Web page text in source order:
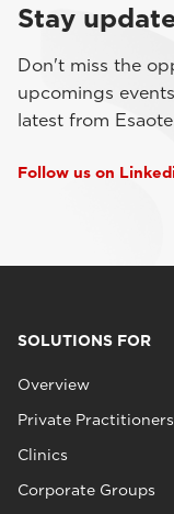
Stay
Don't miss the
upcomings
latest from
Follow us on
SOLUTIONS FOR
Overview
Private Practitioners
Clinics
Corporate Groups